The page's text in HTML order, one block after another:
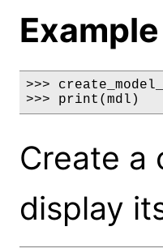
Example
>>>
>>> print(mdl)
Create a
display